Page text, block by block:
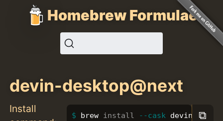
Homebrew Formulae
devin-desktop@next
Install
brew install --cask devin- ⧉